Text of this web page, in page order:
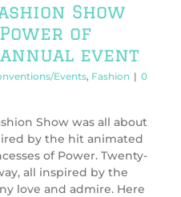
Show
of
event
Events, Fashion | 0
Show was all about
by the hit animated
of Power. Twenty-
all inspired by the
love and admire. Here